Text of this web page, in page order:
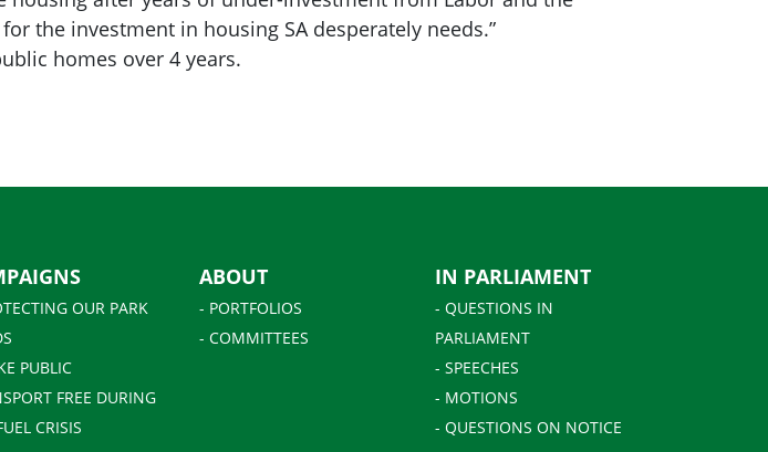
the investment in housing SA desperately needs.”
homes over 4 years.
OUR PARK
PUBLIC
FREE DURING
CRISIS
ABOUT
- PORTFOLIOS
- COMMITTEES
IN PARLIAMENT
- QUESTIONS IN
PARLIAMENT
- SPEECHES
- MOTIONS
- QUESTIONS ON NOTICE